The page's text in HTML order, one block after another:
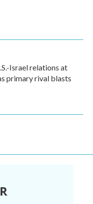
Israel relations at
primary rival blasts